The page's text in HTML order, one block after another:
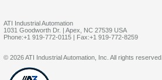
ATI Industrial Automation
1031 Goodworth Dr. | Apex, NC 27539 USA
Phone:+1 919-772-0115 | Fax:+1 919-772-8259
© 2026 ATI Industrial Automation, Inc. All rights reserved.